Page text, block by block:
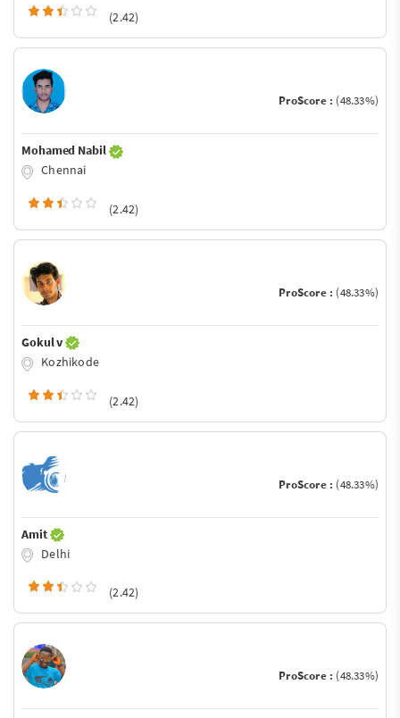
(2.42)
ProScore : (48.33%)
Mohamed Nabil
Chennai
(2.42)
ProScore : (48.33%)
Gokul v
Kozhikode
(2.42)
ProScore : (48.33%)
Amit
Delhi
(2.42)
ProScore : (48.33%)